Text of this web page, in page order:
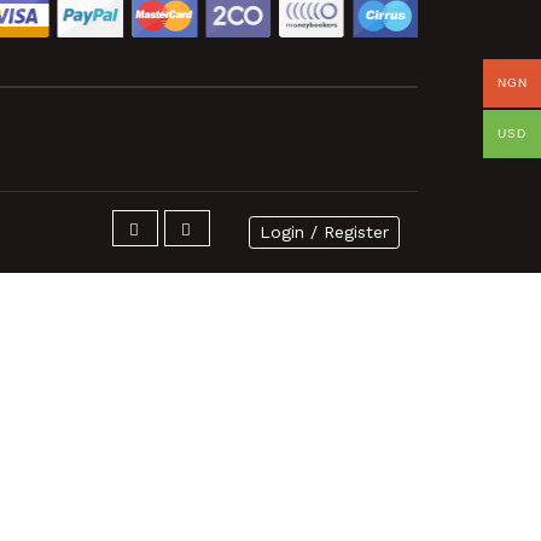
Login / Register
NGN
USD